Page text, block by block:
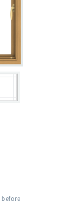
before